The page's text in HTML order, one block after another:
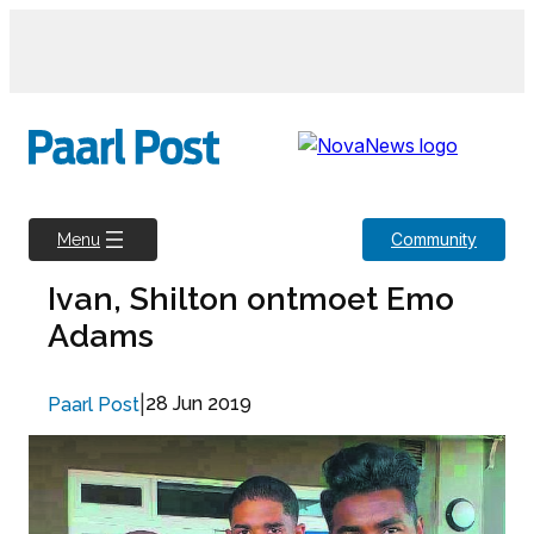
Menu Community
Ivan, Shilton ontmoet Emo
Adams
Paarl Post 28 Jun 2019